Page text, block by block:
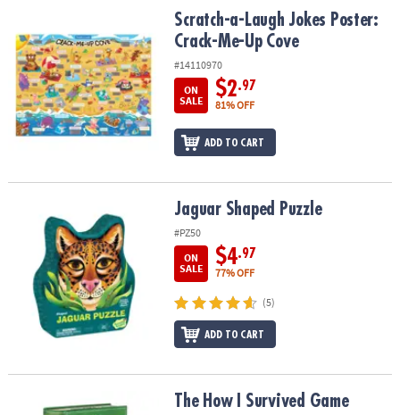
OUR
COMPANY
SAFE
&
SECURE
Scratch-a-Laugh Jokes Poster: Crack-Me-Up Cove
Scratch-a-Laugh Jokes Poster:
Crack-Me-Up Cove
#14110970
ON
SALE
$2.97
81% OFF
ADD TO CART
Jaguar Shaped Puzzle
#PZ50
ON
SALE
$4.97
77% OFF
(5)
ADD TO CART
The How I Survived Game The How I Survived Game